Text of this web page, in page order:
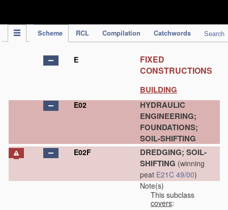
Scheme RCL Compilation Catchwords Search
E
FIXED
CONSTRUCTIONS
BUILDING
E02
HYDRAULIC
ENGINEERING;
FOUNDATIONS;
SOIL-SHIFTING
E02F
DREDGING; SOIL-
SHIFTING (winning
peat E21C 49/00)
Note(s)
This subclass
covers: